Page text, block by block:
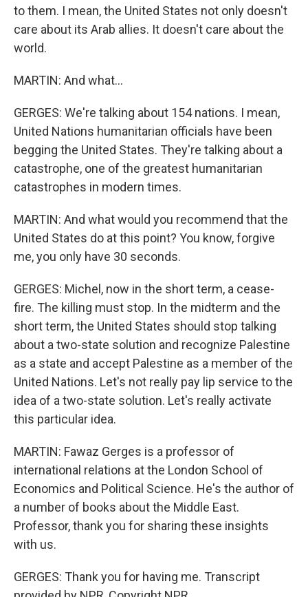
to them. I mean, the United States not only doesn't
care about its Arab allies. It doesn't care about the
world.
MARTIN: And what...
GERGES: We're talking about 154 nations. I mean,
United Nations humanitarian officials have been
begging the United States. They're talking about a
catastrophe, one of the greatest humanitarian
catastrophes in modern times.
MARTIN: And what would you recommend that the
United States do at this point? You know, forgive
me, you only have 30 seconds.
GERGES: Michel, now in the short term, a cease-
fire. The killing must stop. In the midterm and the
short term, the United States should stop talking
about a two-state solution and recognize Palestine
as a state and accept Palestine as a member of the
United Nations. Let's not really pay lip service to the
idea of a two-state solution. Let's really activate
this particular idea.
MARTIN: Fawaz Gerges is a professor of
international relations at the London School of
Economics and Political Science. He's the author of
a number of books about the Middle East.
Professor, thank you for sharing these insights
with us.
GERGES: Thank you for having me. Transcript